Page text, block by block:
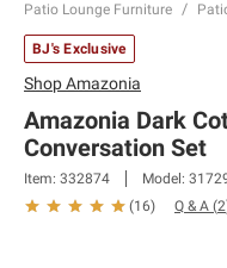
Patio Lounge Furniture
BJ's Exclusive
ShopAmazonia
Amazonia Dark
Conversation Set
Item: 332874 Model:
(16) Q & A (2